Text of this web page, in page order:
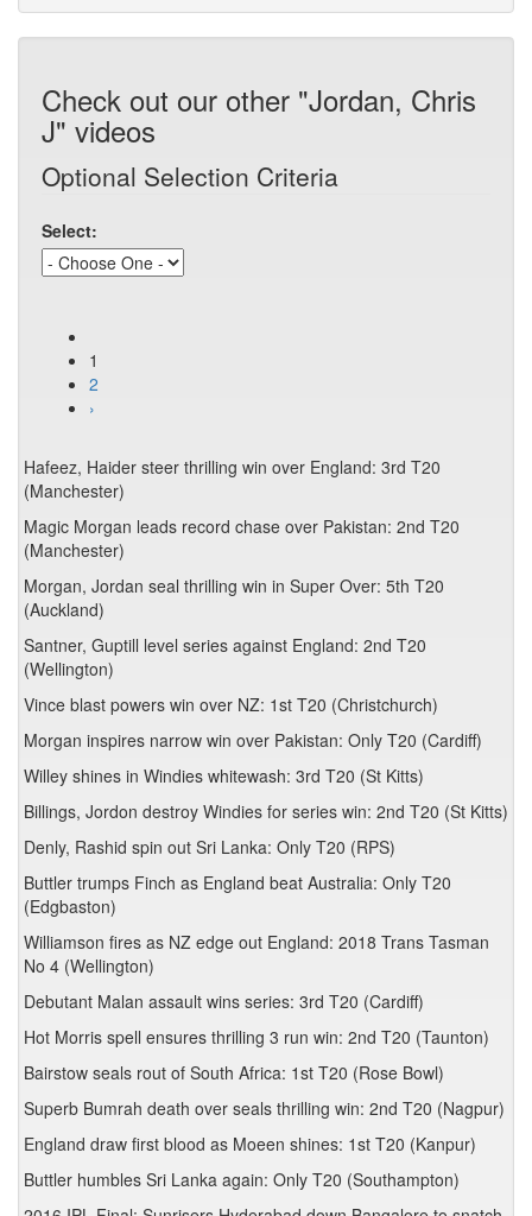
Check out our other "Jordan, Chris
J" videos
Optional Selection Criteria
Select:
1
2
›
Hafeez, Haider steer thrilling win over England: 3rd T20
(Manchester)
Magic Morgan leads record chase over Pakistan: 2nd T20
(Manchester)
Morgan, Jordan seal thrilling win in Super Over: 5th T20
(Auckland)
Santner, Guptill level series against England: 2nd T20
(Wellington)
Vince blast powers win over NZ: 1st T20 (Christchurch)
Morgan inspires narrow win over Pakistan: Only T20 (Cardiff)
Willey shines in Windies whitewash: 3rd T20 (St Kitts)
Billings, Jordon destroy Windies for series win: 2nd T20 (St Kitts)
Denly, Rashid spin out Sri Lanka: Only T20 (RPS)
Buttler trumps Finch as England beat Australia: Only T20
(Edgbaston)
Williamson fires as NZ edge out England: 2018 Trans Tasman
No 4 (Wellington)
Debutant Malan assault wins series: 3rd T20 (Cardiff)
Hot Morris spell ensures thrilling 3 run win: 2nd T20 (Taunton)
Bairstow seals rout of South Africa: 1st T20 (Rose Bowl)
Superb Bumrah death over seals thrilling win: 2nd T20 (Nagpur)
England draw first blood as Moeen shines: 1st T20 (Kanpur)
Buttler humbles Sri Lanka again: Only T20 (Southampton)